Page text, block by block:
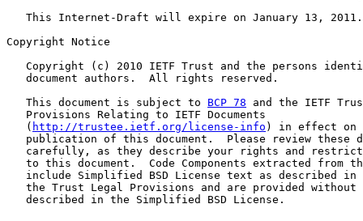
   This Internet-Draft will expire on January 13, 2011.
Copyright Notice
Copyright (c) 2010 IETF Trust and the persons
   document authors.  All rights reserved.
   This document is subject to
BCP 78 and the IETF
   Provisions Relating to IETF Documents
   (
http://trustee.ietf.org/license-info ) in effect on
publication of this document.  Please review these
carefully, as they describe your rights and
to this document.  Code Components extracted from
include Simplified BSD License text as described in
the Trust Legal Provisions and are provided without
   described in the Simplified BSD License.